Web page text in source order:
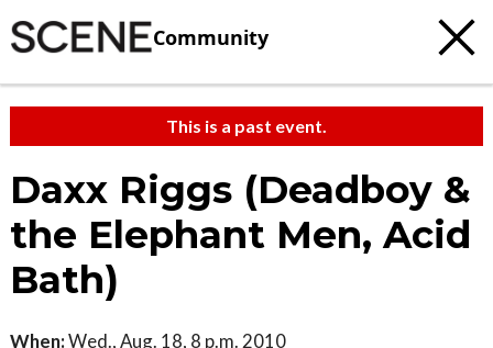
Community
This is a past event.
Daxx Riggs (Deadboy &
the Elephant Men, Acid
Bath)
When:Wed., Aug. 18, 8 p.m. 2010